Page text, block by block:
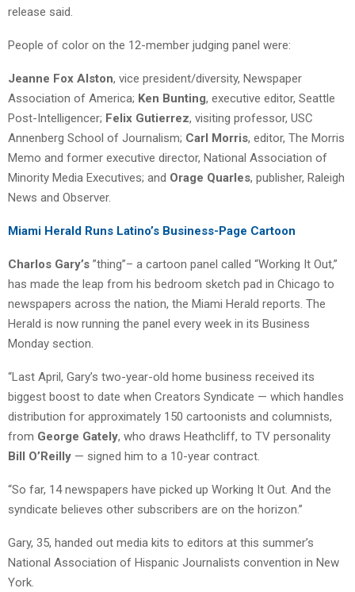
release said.
People of color on the 12-member judging panel were:
Jeanne Fox Alston, vice president/diversity, Newspaper
Association of America; Ken Bunting, executive editor, Seattle
Post-Intelligencer; Felix Gutierrez, visiting professor, USC
Annenberg School of Journalism; Carl Morris, editor, The Morris
Memo and former executive director, National Association of
Minority Media Executives; and Orage Quarles, publisher, Raleigh
News and Observer.
Miami Herald Runs Latino’s Business-Page Cartoon
Charlos Gary’s ”thing”– a cartoon panel called “Working It Out,”
has made the leap from his bedroom sketch pad in Chicago to
newspapers across the nation, the Miami Herald reports. The
Herald is now running the panel every week in its Business
Monday section.
“Last April, Gary’s two-year-old home business received its
biggest boost to date when Creators Syndicate — which handles
distribution for approximately 150 cartoonists and columnists,
from George Gately, who draws Heathcliff, to TV personality
Bill O’Reilly — signed him to a 10-year contract.
“So far, 14 newspapers have picked up Working It Out. And the
syndicate believes other subscribers are on the horizon.”
Gary, 35, handed out media kits to editors at this summer’s
National Association of Hispanic Journalists convention in New
York.